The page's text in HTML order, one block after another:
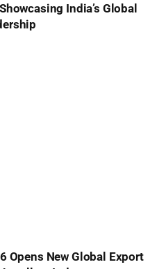
India’s Global
Opens New Global Export